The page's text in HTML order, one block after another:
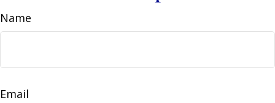
Name
Email